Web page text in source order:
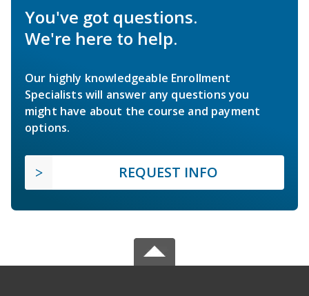
You've got questions.
We're here to help.
Our highly knowledgeable Enrollment
Specialists will answer any questions you
might have about the course and payment
options.
REQUEST INFO